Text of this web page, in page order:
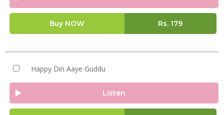
Buy NOW Rs. 179
Happy Din Aaye Guddu
Listen